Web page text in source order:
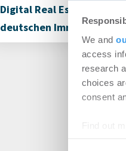
We and
access
research
choices
consent
Digital Real Estate: Der
deutschen Immobilien